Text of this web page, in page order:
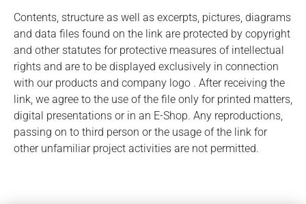
Contents, structure as well as excerpts, pictures, diagrams
and data files found on the link are protected by copyright
and other statutes for protective measures of intellectual
rights and are to be displayed exclusively in connection
with our products and company logo . After receiving the
link, we agree to the use of the file only for printed matters,
digital presentations or in an E-Shop. Any reproductions,
passing on to third person or the usage of the link for
other unfamiliar project activities are not permitted.